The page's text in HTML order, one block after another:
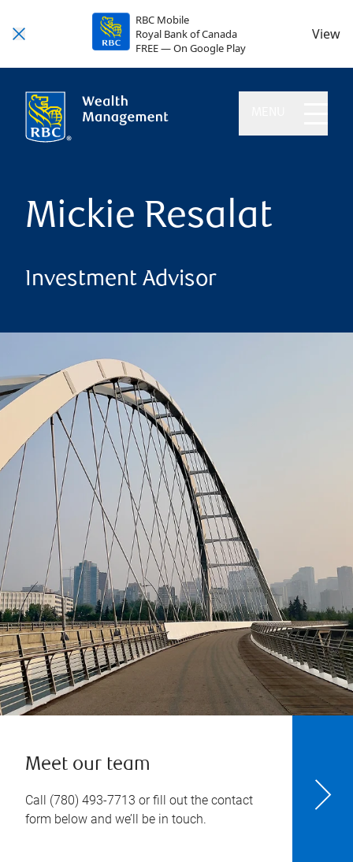
RBC Mobile
Royal Bank of Canada
FREE — On Google Play
View
Mickie Resalat
Investment Advisor
Meet our team
Call (780) 493-7713 or fill out the contact
form below and we’ll be in touch.